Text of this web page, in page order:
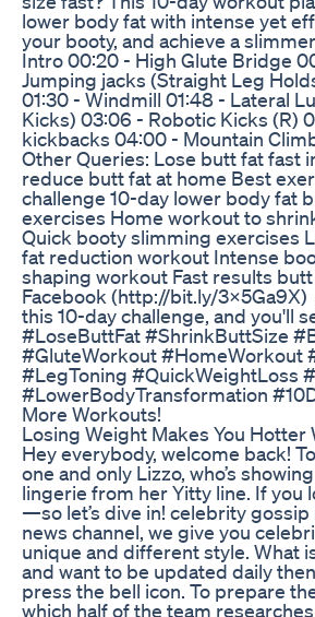
lower body fat with intense yet
your booty, and achieve a
Intro 00:20 - High Glute Bridge
Jumping jacks (Straight Leg
01:30 - Windmill 01:48 - Lateral
Kicks) 03:06 - Robotic Kicks (R)
kickbacks 04:00 - Mountain
Other Queries: Lose butt fat fast
reduce butt fat at home Best
challenge 10-day lower body fat
exercises Home workout to
Quick booty slimming exercises
fat reduction workout Intense
shaping workout Fast results
Facebook (http://bit.ly/
this 10-day challenge, and you'll
#LoseButtFat #ShrinkButtSize
#GluteWorkout #HomeWorkout
#LegToning #QuickWeightLoss
#LowerBodyTransformation
More Workouts!
Losing Weight Makes You
Hey everybody, welcome back!
one and only Lizzo, who’s
lingerie from her Yitty line. If you
—so let’s dive in! celebrity
news channel, we give you
unique and different style. What
and want to be updated daily
press the bell icon. To prepare
which half of the team